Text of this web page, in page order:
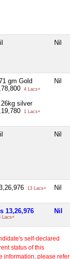
Nil
gm Gold
4 Lacs+
silver
1 Lacs+
Nil
Nil
13 Lacs+ Nil
13,26,976
Lacs+
Nil
self-declared
status of this
information, please refer